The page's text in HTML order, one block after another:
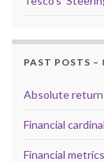
PAST POSTS
Absolute
Financial
Financial